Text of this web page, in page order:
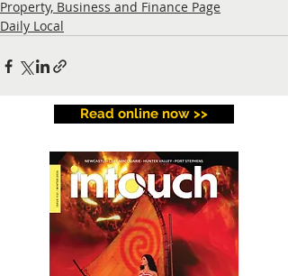
Property, Business and Finance Page
Daily Local
Read online now >>